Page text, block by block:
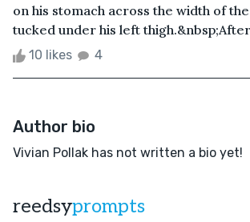
on his stomach across the width of
tucked under his left
10 likes 4
Author bio
Vivian Pollak has not written a bio yet!
reedsyprompts